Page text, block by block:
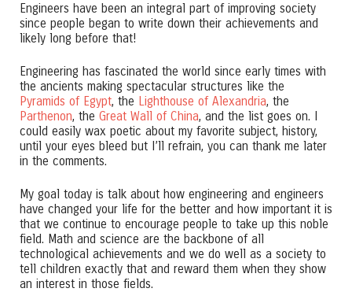
Engineers have been an integral part of improving society
since people began to write down their achievements and
likely long before that!
Engineering has fascinated the world since early times with
the ancients making spectacular structures like the
Pyramids of Egypt, the Lighthouse of Alexandria, the
Parthenon, the Great Wall of China, and the list goes on. I
could easily wax poetic about my favorite subject, history,
until your eyes bleed but I’ll refrain, you can thank me later
in the comments.
My goal today is talk about how engineering and engineers
have changed your life for the better and how important it is
that we continue to encourage people to take up this noble
field. Math and science are the backbone of all
technological achievements and we do well as a society to
tell children exactly that and reward them when they show
an interest in those fields.